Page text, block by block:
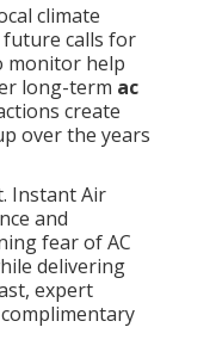
climate
future calls for
monitor help
long-term ac
create
over the years
Instant Air
and
fear of AC
delivering
expert